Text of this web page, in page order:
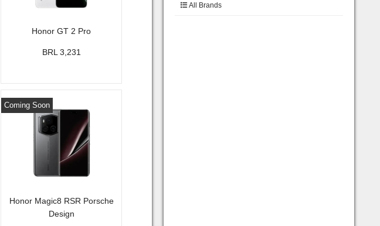
Honor GT 2 Pro
BRL 3,231
Honor Magic8 RSR Porsche
Design
Coming Soon
All Brands